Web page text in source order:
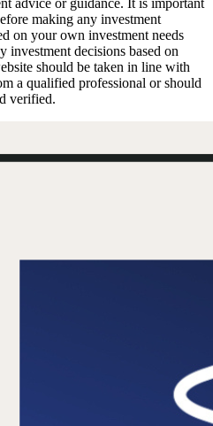
advice or guidance. It is important
making any investment
on your own investment needs
investment decisions based on
should be taken in line with
a qualified professional or should
verified.